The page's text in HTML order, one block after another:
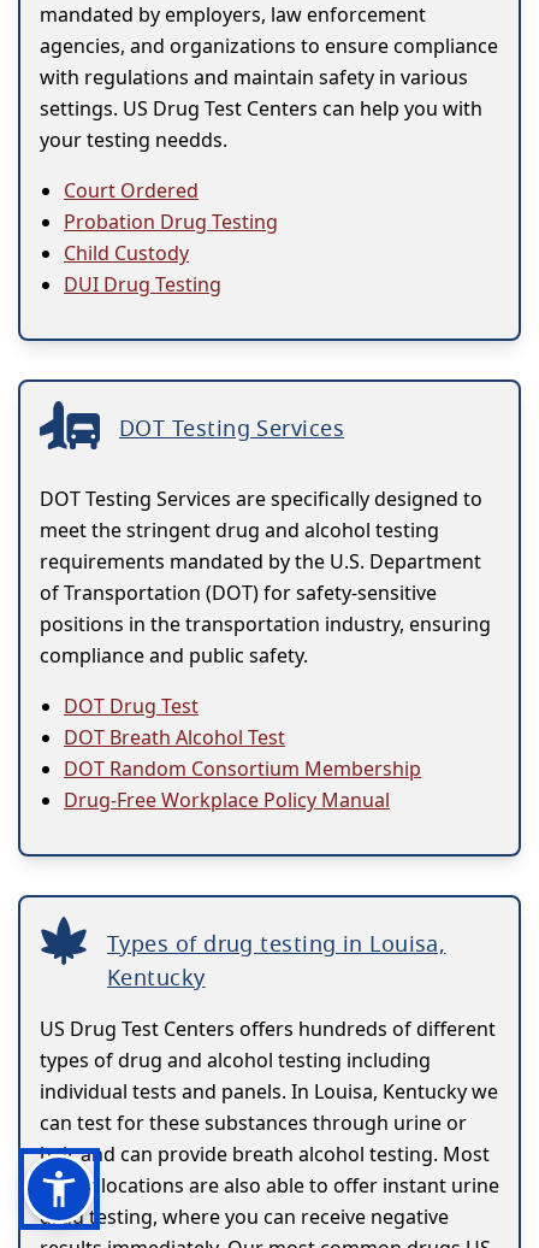
mandated by employers, law enforcement
agencies, and organizations to ensure compliance
with regulations and maintain safety in various
settings. US Drug Test Centers can help you with
your testing needds.
Court Ordered
Probation Drug Testing
Child Custody
DUI Drug Testing
DOT Testing Services
DOT Testing Services are specifically designed to
meet the stringent drug and alcohol testing
requirements mandated by the U.S. Department
of Transportation (DOT) for safety-sensitive
positions in the transportation industry, ensuring
compliance and public safety.
DOT Drug Test
DOT Breath Alcohol Test
DOT Random Consortium Membership
Drug-Free Workplace Policy Manual
Types of drug testing in Louisa,
Kentucky
US Drug Test Centers offers hundreds of different
types of drug and alcohol testing including
individual tests and panels. In Louisa, Kentucky we
can test for these substances through urine or
hair and can provide breath alcohol testing. Most
of our locations are also able to offer instant urine
drug testing, where you can receive negative